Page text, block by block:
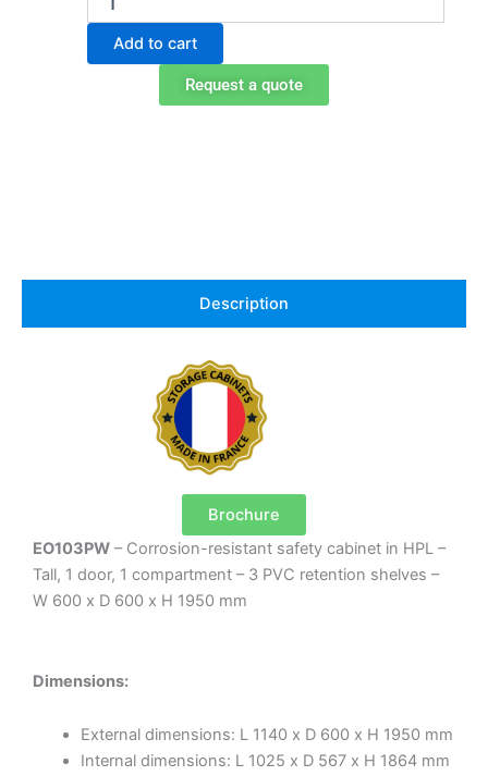
storage
cabinet
Add to cart
Request a quote
Description
Brochure
EO103PW – Corrosion-resistant safety cabinet in HPL –
Tall, 1 door, 1 compartment – 3 PVC retention shelves –
W 600 x D 600 x H 1950 mm
Dimensions:
External dimensions: L 1140 x D 600 x H 1950 mm
Internal dimensions: L 1025 x D 567 x H 1864 mm